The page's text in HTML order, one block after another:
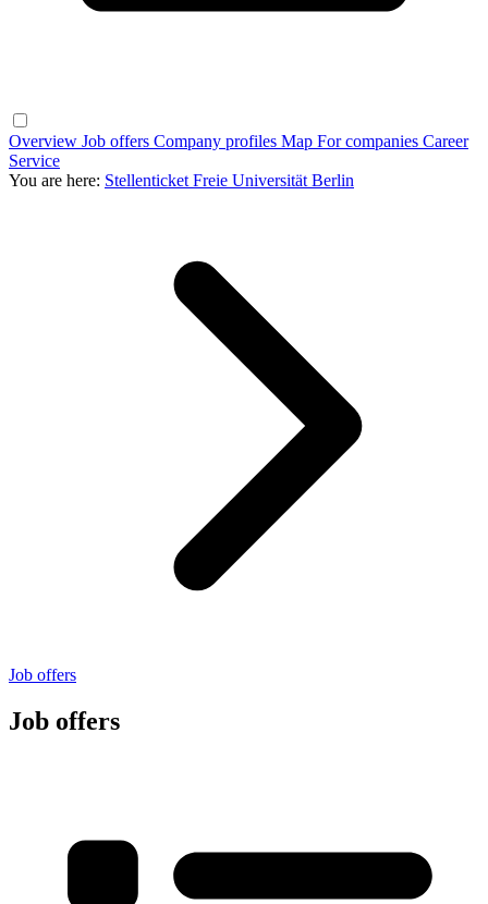
Overview Job offers Company profiles Map For companies Career
Service
You are here: Stellenticket Freie Universität Berlin
Job offers
Job offers